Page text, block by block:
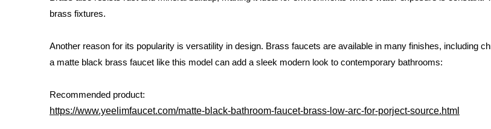
brass fixtures.
Another reason for its popularity is versatility in design. Brass faucets are available in many finishes, including
a matte black brass faucet like this model can add a sleek modern look to contemporary bathrooms:
Recommended product:
https://www.yeelimfaucet.com/matte-black-bathroom-faucet-brass-low-arc-for-porject-source.html